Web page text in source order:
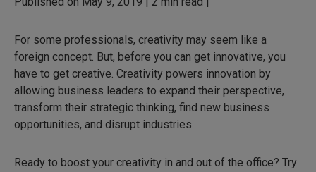
For some professionals, creativity may seem like a
foreign concept. But, before you can get innovative, you
have to get creative. Creativity powers innovation by
allowing business leaders to expand their perspective,
transform their strategic thinking, find new business
opportunities, and disrupt industries.
Ready to boost your creativity in and out of the office? Try